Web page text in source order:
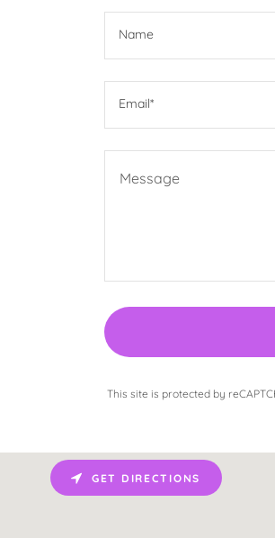
Name
Email*
This site is protected by
GET DIRECTIONS